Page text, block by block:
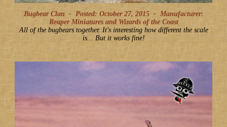
Bugbear Clan - Posted: October 27, 2015 - Manufacturer:
Reaper Miniatures and Wizards of the Coast
All of the bugbears together. It's interesting how different the scale
is... But it works fine!